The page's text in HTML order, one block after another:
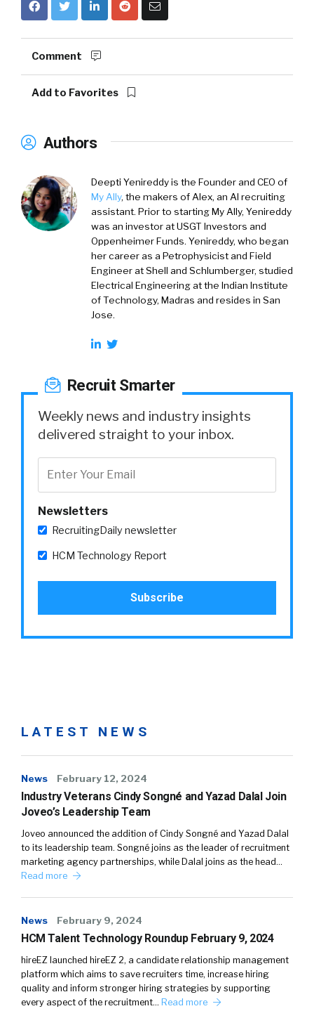
Comment
Add to Favorites
Authors
Deepti Yenireddyis the Founder and CEO of
My Ally, the makers of Alex, an AI recruiting
assistant. Prior to starting My Ally, Yenireddy
was an investor at USGT Investors and
Oppenheimer Funds. Yenireddy, who began
her career as a Petrophysicist and Field
Engineer at Shell and Schlumberger, studied
Electrical Engineering at the Indian Institute
of Technology, Madras and resides in San
Jose.
Recruit Smarter
Weekly news and industry insights
delivered straight to your inbox.
Newsletters
RecruitingDaily newsletter
HCM Technology Report
LATEST NEWS
News February 12, 2024
Industry Veterans Cindy Songné and Yazad Dalal Join
Joveo’s Leadership Team
Joveo announced the addition of Cindy Songné and Yazad Dalal
to its leadership team. Songné joins as the leader of recruitment
marketing agency partnerships, while Dalal joins as the head…
Read more
News February 9, 2024
HCM Talent Technology Roundup February 9, 2024
hireEZ launched hireEZ 2, a candidate relationship management
platform which aims to save recruiters time, increase hiring
quality and inform stronger hiring strategies by supporting
every aspect of the recruitment… Read more